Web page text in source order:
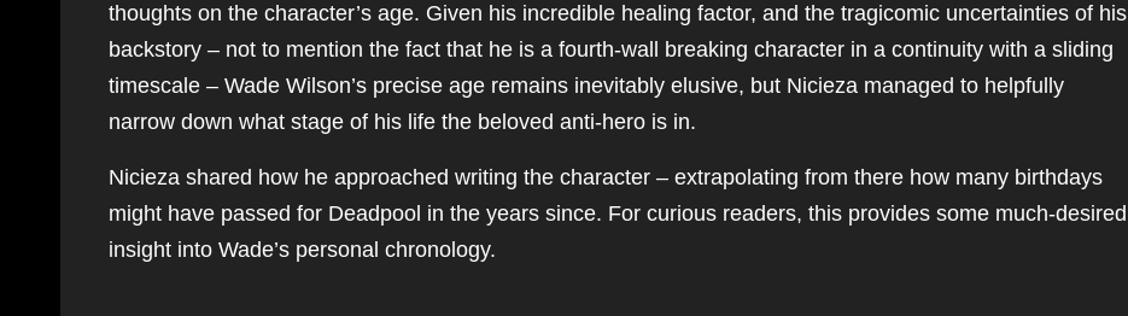
thoughts on the character’s age. Given his incredible healing factor, and the tragicomic uncertainties of his
backstory – not to mention the fact that he is a fourth-wall breaking character in a continuity with a sliding
timescale – Wade Wilson’s precise age remains inevitably elusive, but Nicieza managed to helpfully
narrow down what stage of his life the beloved anti-hero is in.
Nicieza shared how he approached writing the character – extrapolating from there how many birthdays
might have passed for Deadpool in the years since. For curious readers, this provides some much-desired
insight into Wade’s personal chronology.